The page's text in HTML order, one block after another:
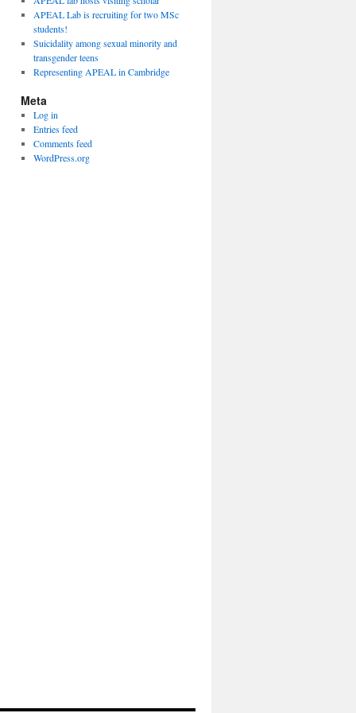
APEAL Lab is recruiting for two MSc
students!
Suicidality among sexual minority and
transgender teens
Representing APEAL in Cambridge
Meta
Log in
Entries feed
Comments feed
WordPress.org